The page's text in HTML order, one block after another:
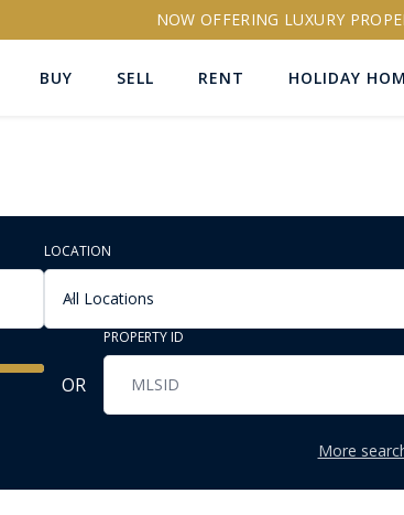
NOW OFFERING LUXURY
BUY SELL RENT HOLIDAY
LOCATION
All Locations
OR
PROPERTY ID
More